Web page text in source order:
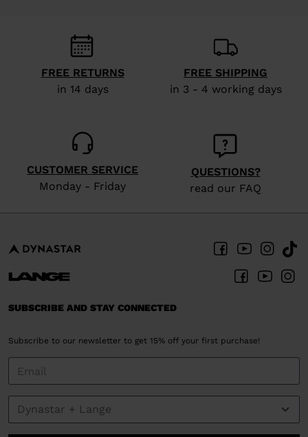
FREE RETURNS
in 14 days
FREE SHIPPING
in 3 - 4 working days
CUSTOMER SERVICE
Monday - Friday
QUESTIONS?
read our FAQ
SUBSCRIBE AND STAY CONNECTED
Subscribe to our newsletter to get 15% off your first purchase!